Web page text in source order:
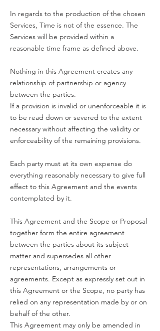
In regards to the production of the chosen
Services, Time is not of the essence. The
Services will be provided within a
reasonable time frame as defined above.
Nothing in this Agreement creates any
relationship of partnership or agency
between the parties.
If a provision is invalid or unenforceable it is
to be read down or severed to the extent
necessary without affecting the validity or
enforceability of the remaining provisions.
Each party must at its own expense do
everything reasonably necessary to give full
effect to this Agreement and the events
contemplated by it.
This Agreement and the Scope or Proposal
together form the entire agreement
between the parties about its subject
matter and supersedes all other
representations, arrangements or
agreements. Except as expressly set out in
this Agreement or the Scope, no party has
relied on any representation made by or on
behalf of the other.
This Agreement may only be amended in